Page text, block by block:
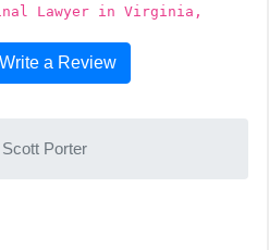
Lawyer in Virginia,
Write a Review
Scott Porter